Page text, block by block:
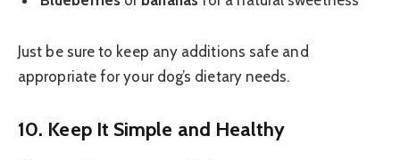
Just be sure to keep any additions safe and
appropriate for your dog’s dietary needs.
10. Keep It Simple and Healthy